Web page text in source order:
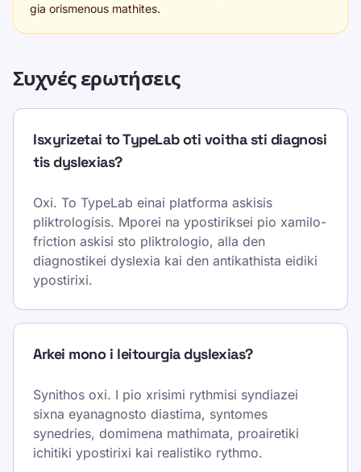
gia orismenous mathites.
Συχνές ερωτήσεις
Isxyrizetai to TypeLab oti voitha sti diagnosi
tis dyslexias?
Oxi. To TypeLab einai platforma askisis
pliktrologisis. Mporei na ypostiriksei pio xamilo-
friction askisi sto pliktrologio, alla den
diagnostikei dyslexia kai den antikathista eidiki
ypostirixi.
Arkei mono i leitourgia dyslexias?
Synithos oxi. I pio xrisimi rythmisi syndiazei
sixna eyanagnosto diastima, syntomes
synedries, domimena mathimata, proairetiki
ichitiki ypostirixi kai realistiko rythmo.